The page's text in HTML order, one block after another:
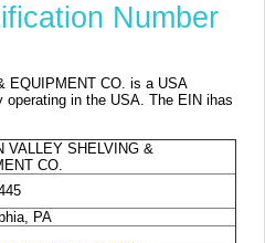
Number
EQUIPMENT CO. is a USA
in the USA. The EIN ihas
VALLEY SHELVING &
CO.
PA